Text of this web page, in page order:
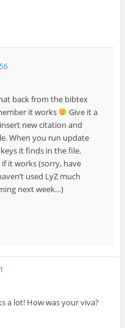
back from the bibtex
it works
Give it a
new citation and
When you run update
it finds in the file.
it works (sorry, have
used LyZ much
next week…)
a lot! How was your viva?